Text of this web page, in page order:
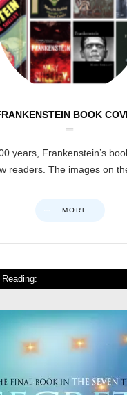
BOOK
years, Frankenstein’s
readers. The images on
MORE